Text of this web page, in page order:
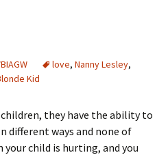
love, Nanny Lesley,
Kid
children, they have the ability to
different ways and none of
your child is hurting, and you